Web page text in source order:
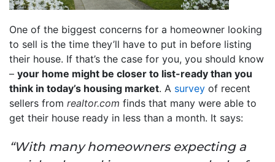
One of the biggest concerns for a homeowner looking
to sell is the time they’ll have to put in before listing
their house. If that’s the case for you, you should know
– your home might be closer to list-ready than you
think in today’s housing market. A survey of recent
sellers from realtor.com finds that many were able to
get their house ready in less than a month. It says:
“With many homeowners expecting a